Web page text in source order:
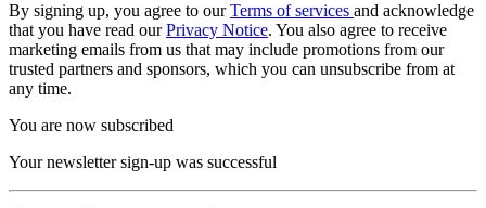
By signing up, you agree to ourTerms of services and acknowledge
that you have read ourPrivacy Notice. You also agree to receive
marketing emails from us that may include promotions from our
trusted partners and sponsors, which you can unsubscribe from at
any time.
You are now subscribed
Your newsletter sign-up was successful